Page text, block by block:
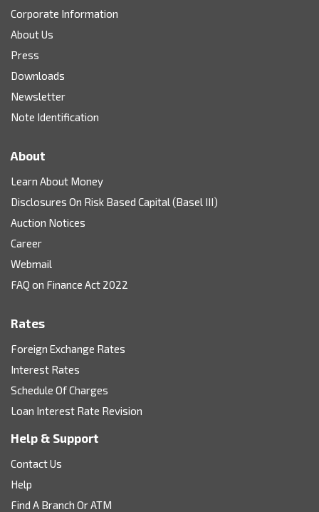
Corporate Information
About Us
Press
Downloads
Newsletter
Note Identification
About
Learn About Money
Disclosures On Risk Based Capital (Basel III)
Auction Notices
Career
Webmail
FAQ on Finance Act 2022
Rates
Foreign Exchange Rates
Interest Rates
Schedule Of Charges
Loan Interest Rate Revision
Help & Support
Contact Us
Help
Find A Branch Or ATM